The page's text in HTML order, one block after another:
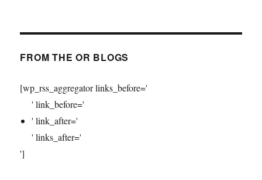
FROM THE OR BLOGS
[wp_rss_aggregator links_before='
' link_before='
' link_after='
' links_after='
']